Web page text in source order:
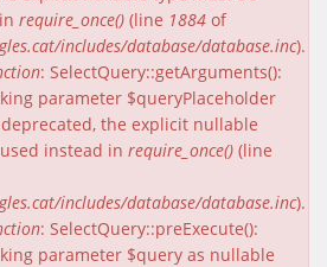
require_once() (line 1884 of
includes/database/database.inc).
: SelectQuery::getArguments():
parameter $queryPlaceholder
the explicit nullable
instead in require_once() (line
includes/database/database.inc).
: SelectQuery::preExecute():
parameter $query as nullable